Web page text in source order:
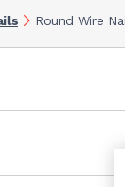
Round Wire